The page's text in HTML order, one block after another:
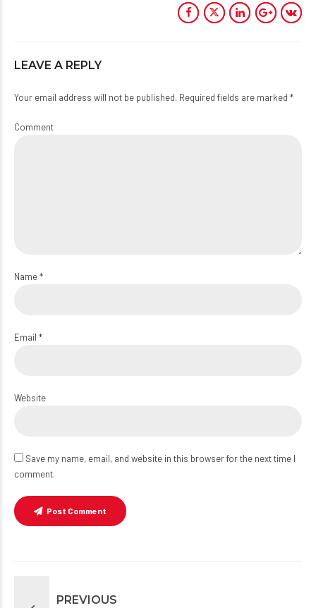
LEAVE A REPLY
Your email address will not be published. Required fields are marked *
Comment
Name *
Email *
Website
Save my name, email, and website in this browser for the next time I
comment.
Post Comment
PREVIOUS